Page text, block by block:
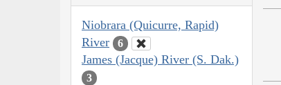
Niobrara (Quicurre, Rapid)
River
6
James (Jacque) River (S. Dak.)
3